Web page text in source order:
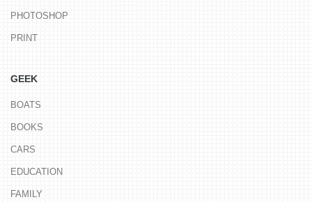
PHOTOSHOP
PRINT
GEEK
BOATS
BOOKS
CARS
EDUCATION
FAMILY